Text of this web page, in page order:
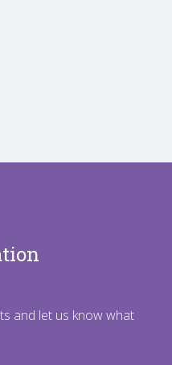
and let us know what